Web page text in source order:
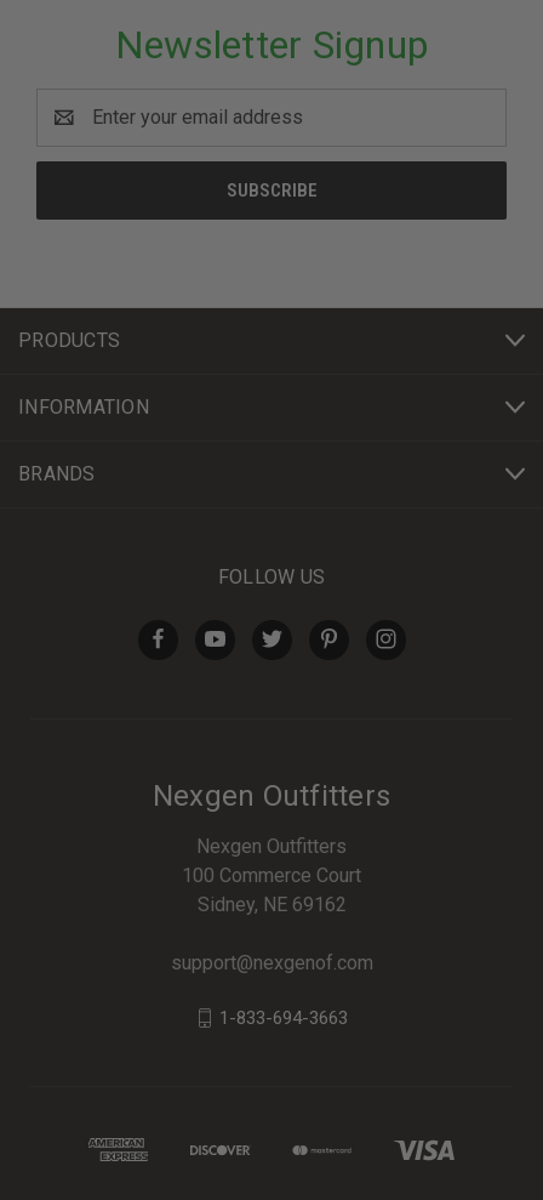
Newsletter Signup
Address
PRODUCTS
INFORMATION
BRANDS
FOLLOW US
Nexgen Outfitters
Nexgen Outfitters
100 Commerce Court
Sidney, NE 69162
support@nexgenof.com
1-833-694-3663